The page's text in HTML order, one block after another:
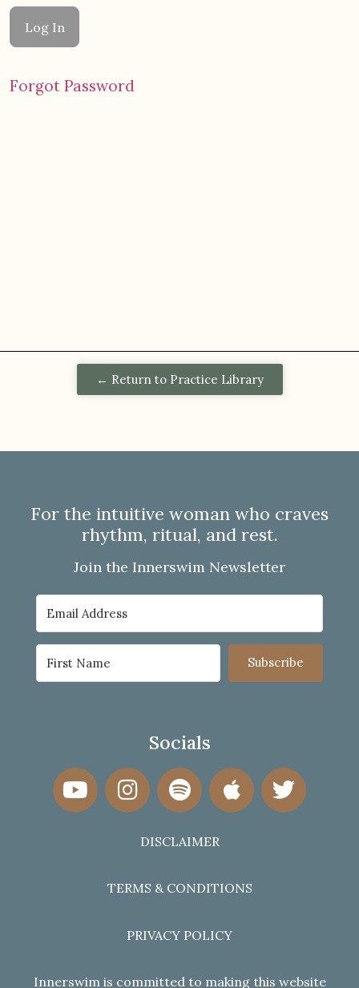
Forgot Password
← Return to Practice Library
For the intuitive woman who craves
rhythm, ritual, and rest.
Join the Innerswim Newsletter
Subscribe
Socials
DISCLAIMER
TERMS & CONDITIONS
PRIVACY POLICY
Innerswim is committed to making this website